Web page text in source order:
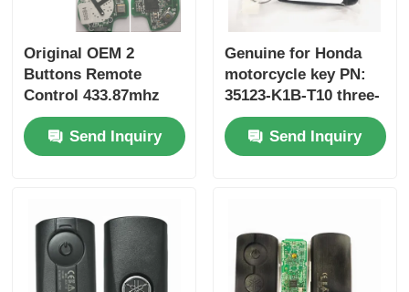
Original OEM 2
Buttons Remote
Control 433.87mhz
FSK for Su-zuki Jim-
ny 2005-2017 Without
Chip 37182-A7 Only
Send Inquiry
Genuine for Honda
motorcycle key PN:
35123-K1B-T10 three-
button FSK433.92MHz
ID47chip remote car
key
Send Inquiry